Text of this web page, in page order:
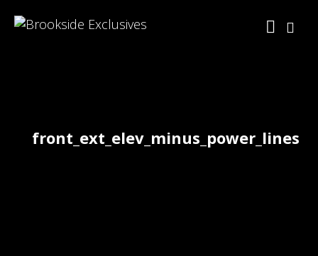
front_ext_elev_minus_power_lines